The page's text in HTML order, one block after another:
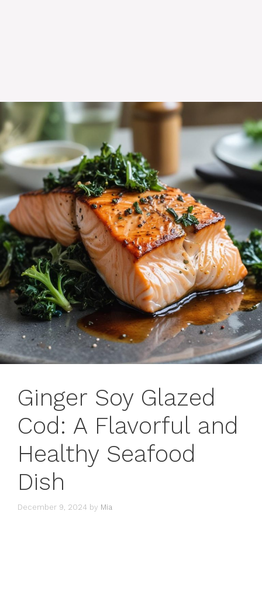
Ginger Soy Glazed
Cod: A Flavorful and
Healthy Seafood
Dish
December 9, 2024 by Mia